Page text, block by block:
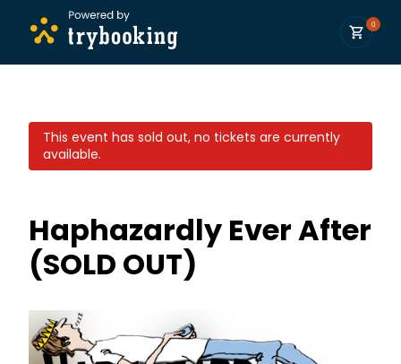
0
This event has sold out, no tickets are currently
available.
Haphazardly Ever After
(SOLD OUT)